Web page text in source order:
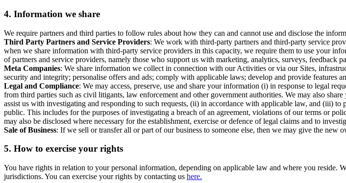
4. Information we share
We require partners and third parties to follow rules about how they can and cannot use and disclose the
Third Party Partners and Service Providers: We work with third-party partners and third-party service
when we share information with third-party service providers in this capacity, we require them to use your
of partners and service providers, namely those who support us with marketing, analytics, surveys, feedback
Meta Companies: We share information we collect in connection with our Activities or via our Sites,
security and integrity; personalise offers and ads; comply with applicable laws; develop and provide features
Legal and Compliance: We may access, preserve, use and share your information (i) in response to legal
from third parties such as civil litigants, law enforcement and other government authorities. We may also
assist us with investigating and responding to such requests, (ii) in accordance with applicable law, and (iii)
public. This includes for the purposes of investigating a breach of an agreement, violations of our terms or
may also be disclosed where necessary for the establishment, exercise or defence of legal claims and to
Sale of Business: If we sell or transfer all or part of our business to someone else, then we may give the
5. How to exercise your rights
You have rights in relation to your personal information, depending on applicable law and where you reside.
jurisdictions. You can exercise your rights by contacting us here.